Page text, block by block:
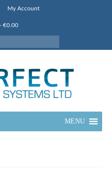
My Account
- €0.00
MENU